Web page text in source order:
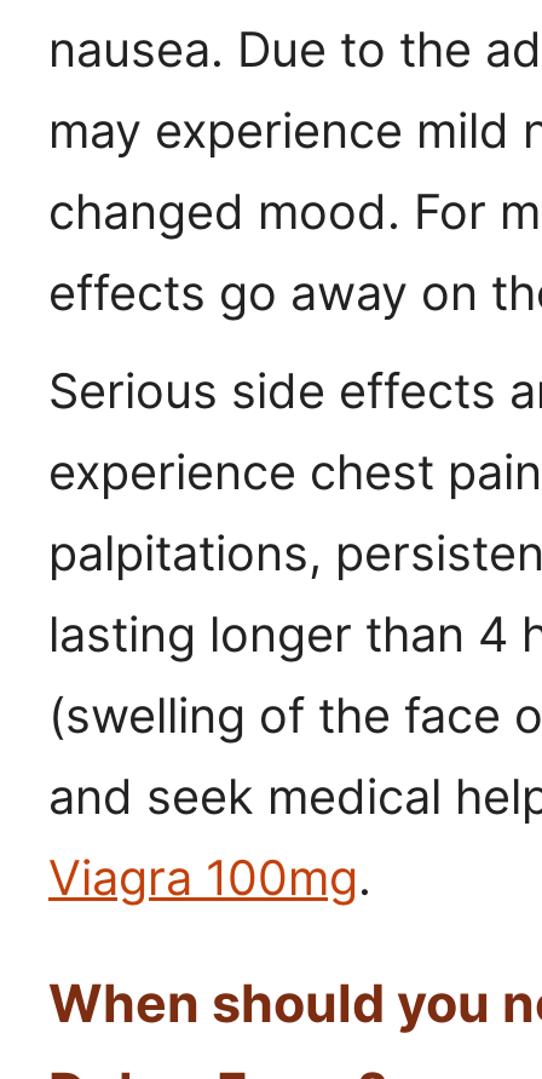
nausea. Due to the
may experience mild
changed mood. For
effects go away on
Serious side effects
experience chest
palpitations,
lasting longer than 4
(swelling of the face
and seek medical
Viagra 100mg.
When should you